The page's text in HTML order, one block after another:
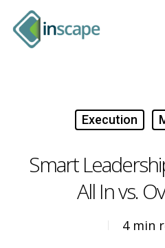
Execution
Smart
All In vs.
4 min